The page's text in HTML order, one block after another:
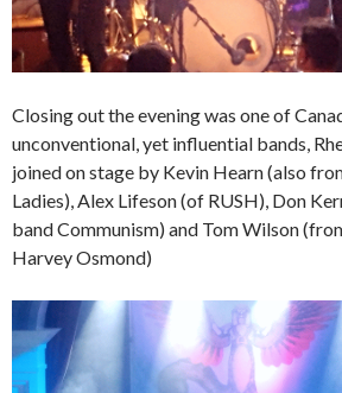
Closing out the evening was one of
unconventional, yet influential bands,
joined on stage by Kevin Hearn (also
Ladies), Alex Lifeson (of RUSH), Don
band Communism) and Tom Wilson
Harvey Osmond)